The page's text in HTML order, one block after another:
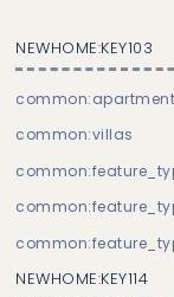
NEWHOME:KEY103
common:villas
NEWHOME:KEY114